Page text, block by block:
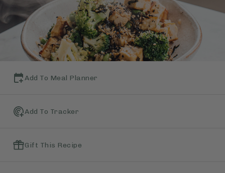
Add To Meal Planner
Add To Tracker
Gift This Recipe